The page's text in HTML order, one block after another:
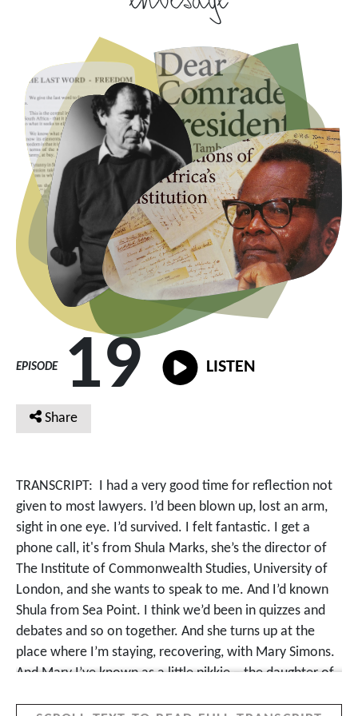
EPISODE 19 LISTEN
Share
TRANSCRIPT:
I had a very good time for reflection not
given to most lawyers. I’d been blown up, lost an arm,
sight in one eye. I’d survived. I felt fantastic. I get a
phone call, it's from Shula Marks, she’s the director of
The Institute of Commonwealth Studies, University of
London, and she wants to speak to me. And I’d known
Shula from Sea Point. I think we’d been in quizzes and
debates and so on together. And she turns up at the
place where I’m staying, recovering, with Mary Simons.
And Mary I’ve known as a little pikkie – the daughter of